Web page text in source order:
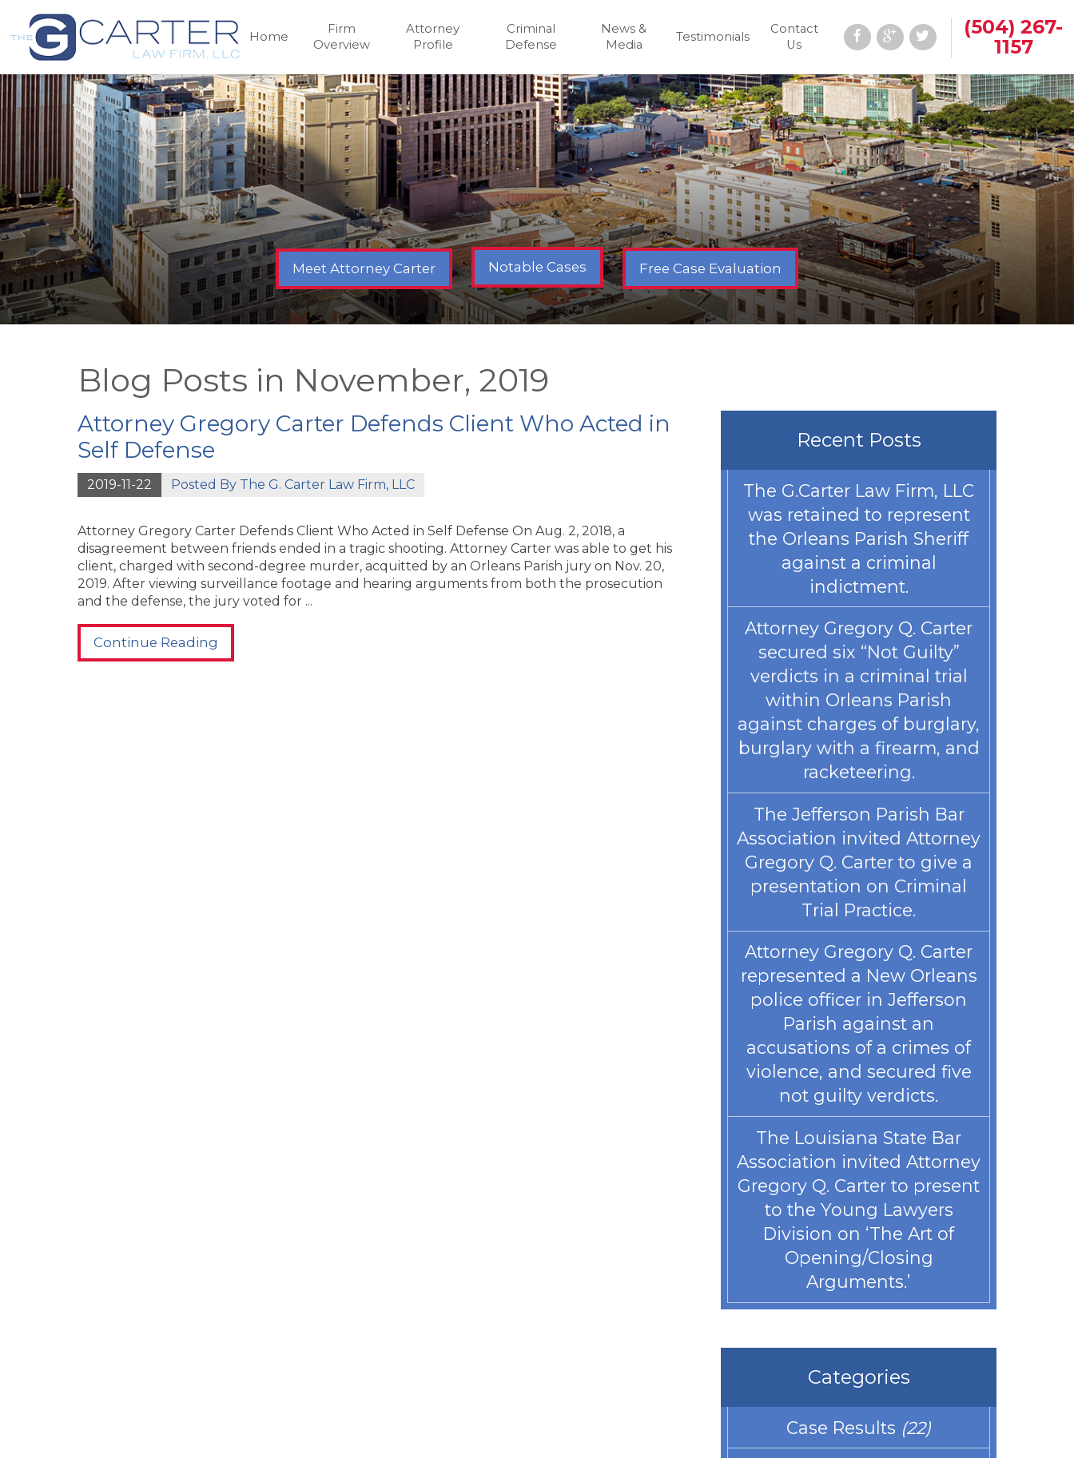
Home
Firm
Overview
Attorney
Profile
Criminal
Defense
News &
Media
Testimonials
Contact
Us
(504) 267-
1157
Meet Attorney Carter Notable Cases Free Case Evaluation
Blog Posts in November, 2019
Attorney Gregory Carter Defends Client Who Acted in
Self Defense
2019-11-22 Posted By The G. Carter Law Firm, LLC
Attorney Gregory Carter Defends Client Who Acted in Self Defense On Aug. 2, 2018, a
disagreement between friends ended in a tragic shooting. Attorney Carter was able to get his
client, charged with second-degree murder, acquitted by an Orleans Parish jury on Nov. 20,
2019. After viewing surveillance footage and hearing arguments from both the prosecution
and the defense, the jury voted for ...
Continue Reading
Recent Posts
The G.Carter Law Firm, LLC
was retained to represent
the Orleans Parish Sheriff
against a criminal
indictment.
Attorney Gregory Q. Carter
secured six “Not Guilty”
verdicts in a criminal trial
within Orleans Parish
against charges of burglary,
burglary with a firearm, and
racketeering.
The Jefferson Parish Bar
Association invited Attorney
Gregory Q. Carter to give a
presentation on Criminal
Trial Practice.
Attorney Gregory Q. Carter
represented a New Orleans
police officer in Jefferson
Parish against an
accusations of a crimes of
violence, and secured five
not guilty verdicts.
The Louisiana State Bar
Association invited Attorney
Gregory Q. Carter to present
to the Young Lawyers
Division on ‘The Art of
Opening/Closing
Arguments.’
Categories
Case Results (22)